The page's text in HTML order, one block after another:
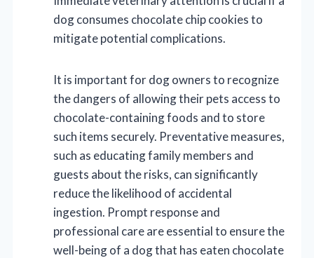
dog consumes chocolate chip cookies to
mitigate potential complications.
It is important for dog owners to recognize
the dangers of allowing their pets access to
chocolate-containing foods and to store
such items securely. Preventative measures,
such as educating family members and
guests about the risks, can significantly
reduce the likelihood of accidental
ingestion. Prompt response and
professional care are essential to ensure the
well-being of a dog that has eaten chocolate